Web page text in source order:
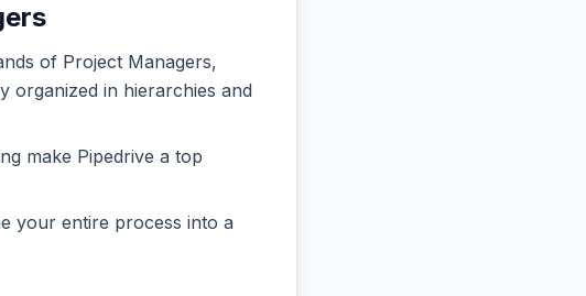
of Project Managers,
organized in hierarchies and
make Pipedrive a top
your entire process into a